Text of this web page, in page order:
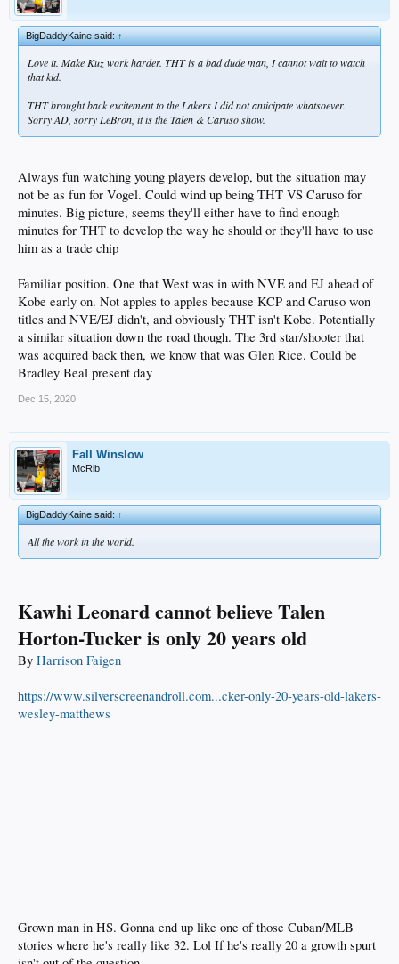
BigDaddyKaine said:↑
Love it. Make Kuz work harder. THT is a bad dude man, I cannot wait to watch
that kid.
THT brought back excitement to the Lakers I did not anticipate whatsoever.
Sorry AD, sorry LeBron, it is the Talen & Caruso show.
Always fun watching young players develop, but the situation may
not be as fun for Vogel. Could wind up being THT VS Caruso for
minutes. Big picture, seems they'll either have to find enough
minutes for THT to develop the way he should or they'll have to use
him as a trade chip
Familiar position. One that West was in with NVE and EJ ahead of
Kobe early on. Not apples to apples because KCP and Caruso won
titles and NVE/EJ didn't, and obviously THT isn't Kobe. Potentially
a similar situation down the road though. The 3rd star/shooter that
was acquired back then, we know that was Glen Rice. Could be
Bradley Beal present day
Dec 15, 2020
Fall Winslow
McRib
BigDaddyKaine said:↑
All the work in the world.
Kawhi Leonard cannot believe Talen
Horton-Tucker is only 20 years old
By Harrison Faigen
https://www.silverscreenandroll.com...cker-only-20-years-old-lakers-
wesley-matthews
Grown man in HS. Gonna end up like one of those Cuban/MLB
stories where he's really like 32. Lol If he's really 20 a growth spurt